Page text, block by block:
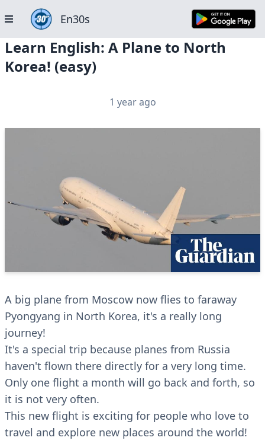
En30s
Learn English: A Plane to North
Korea! (easy)
1 year ago
A big plane from Moscow now flies to faraway
Pyongyang in North Korea, it's a really long
journey!
It's a special trip because planes from Russia
haven't flown there directly for a very long time.
Only one flight a month will go back and forth, so
it is not very often.
This new flight is exciting for people who love to
travel and explore new places around the world!